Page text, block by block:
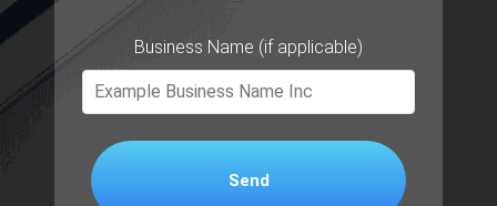
Business Name (if applicable)